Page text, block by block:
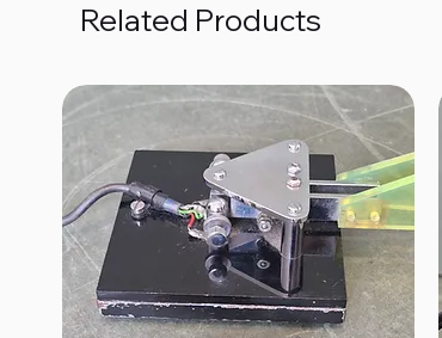
Related Products